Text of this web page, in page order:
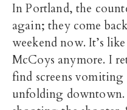
In Portland, the
again; they come
weekend now. It’s
McCoys anymore. I
find screens vomiting
unfolding downtown.